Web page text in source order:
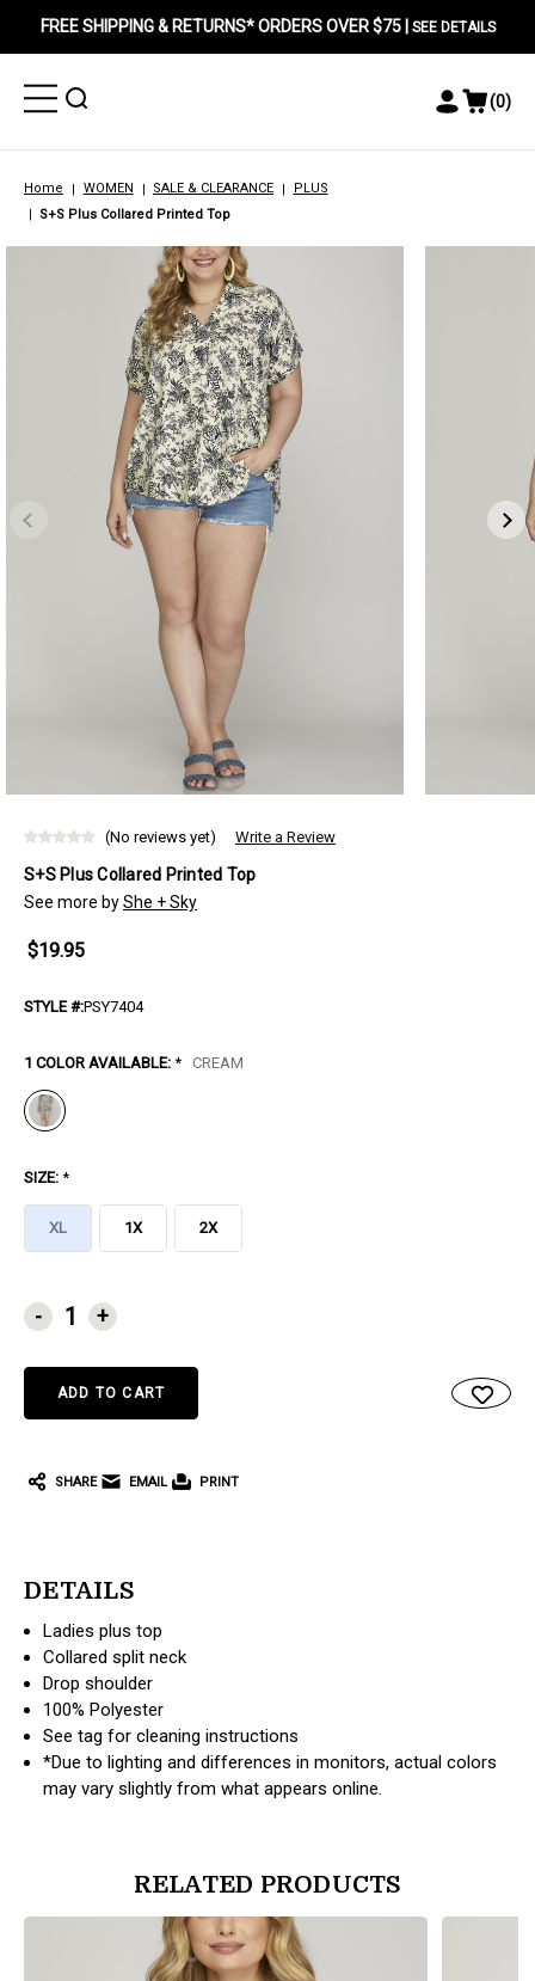
FREE SHIPPING & RETURNS* ORDERS OVER $75 | SEE DETAILS
Toggle
Menu
Toggle
Toggle
Menu
View
(0)
Home WOMEN SALE & CLEARANCE
PLUS
S+S Plus Collared Printed Top
(No reviews yet) Write a Review
S+S Plus Collared Printed Top
See more byShe + Sky
$19.95
STYLE #:PSY7404
1 COLOR AVAILABLE: * CREAM
SIZE: *
XL 1X 2X
CURRENT
STOCK:
- +
SHARE EMAIL PRINT
DETAILS
Ladies plus top
Collared split neck
Drop shoulder
100% Polyester
See tag for cleaning instructions
*Due to lighting and differences in monitors, actual colors
may vary slightly from what appears online.
RELATED PRODUCTS
products.view_product